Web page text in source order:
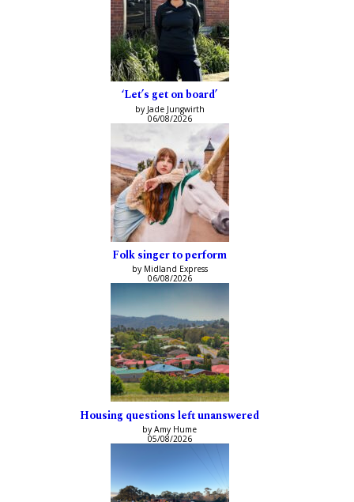
‘Let’s get on board’
by Jade Jungwirth
06/08/2026
Folk singer to perform
by Midland Express
06/08/2026
Housing questions left unanswered
by Amy Hume
05/08/2026